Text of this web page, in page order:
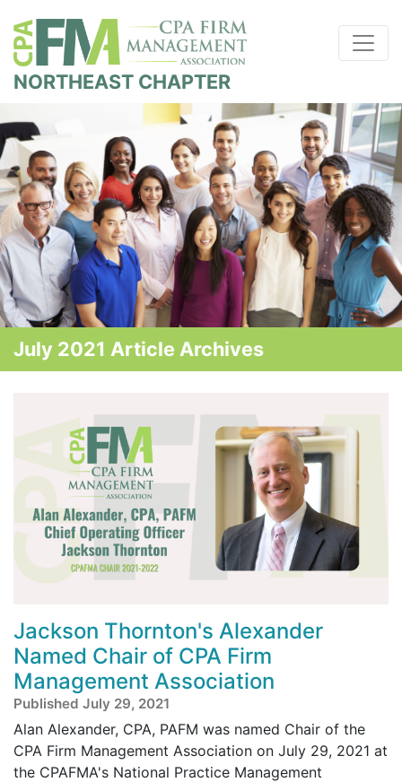
NORTHEAST CHAPTER
July 2021 Article Archives
Jackson Thornton's Alexander
Named Chair of CPA Firm
Management Association
Published July 29, 2021
Alan Alexander, CPA, PAFM was named Chair of the
CPA Firm Management Association on July 29, 2021 at
the CPAFMA's National Practice Management